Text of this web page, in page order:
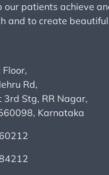
our patients achieve
and to create
Rd,
3rd Stg, RR Nagar,
Karnataka